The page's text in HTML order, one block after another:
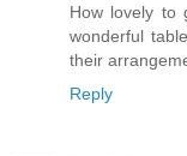
How lovely to
wonderful
their
Reply